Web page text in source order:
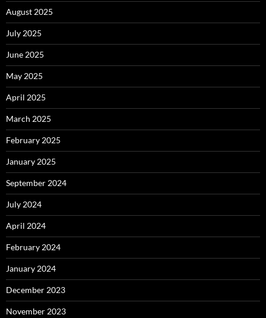
August 2025
July 2025
June 2025
May 2025
April 2025
March 2025
February 2025
January 2025
September 2024
July 2024
April 2024
February 2024
January 2024
December 2023
November 2023